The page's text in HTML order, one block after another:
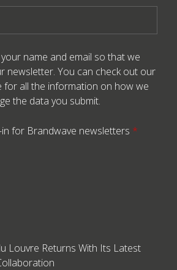
name and email so that we
newsletter. You can check out our
for all the information on how we
the data you submit.
for Brandwave newsletters *
Louvre Returns With Its Latest